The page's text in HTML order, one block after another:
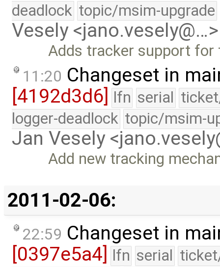
deadlock topic/msim-upgrade
Vesely <jano.vesely@…>
Adds tracker support for
11:20 Changeset in
[4192d3d6]
lfn serial
logger-deadlock topic/msim-
Jan Vesely
Add new tracking
2011-02-06:
22:59 Changeset in
[0397e5a4]
lfn serial